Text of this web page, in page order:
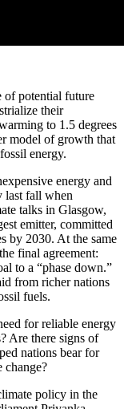
of potential future
their
to 1.5 degrees
model of growth that
energy.
energy and
last fall when
talks in Glasgow,
emitter, committed
by 2030. At the same
final agreement:
to a “phase down.”
from richer nations
fuels.
for reliable energy
Are there signs of
nations bear for
change?
policy in the